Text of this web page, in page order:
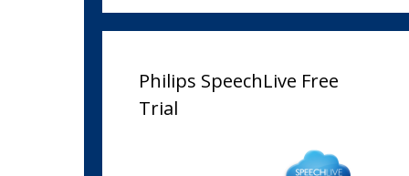
Philips SpeechLive Free
Trial